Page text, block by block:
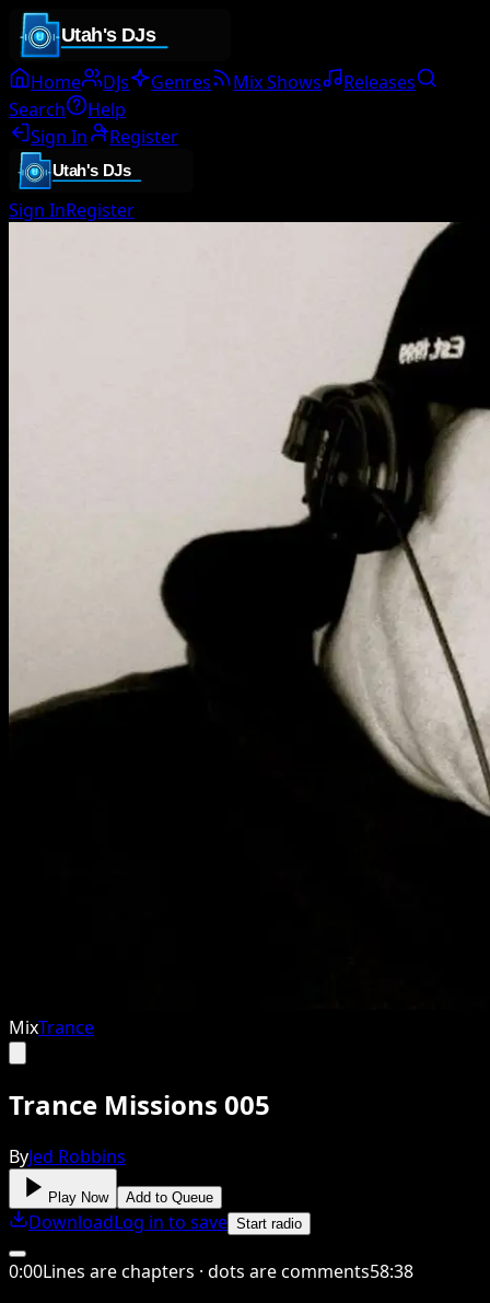
Home DJs Genres Mix Shows
Releases
Search
Help
Sign In
Register
Sign InRegister
MixTrance
Trance Missions 005
ByJed Robbins
Play Now Add to Queue
DownloadLog in to save Start radio
0:00Lines are chapters · dots are comments58:38